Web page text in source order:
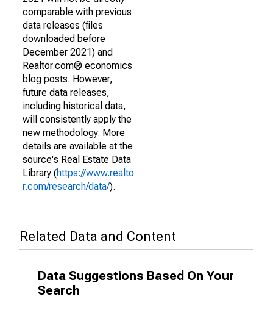
comparable with previous
data releases (files
downloaded before
December 2021) and
Realtor.com® economics
blog posts. However,
future data releases,
including historical data,
will consistently apply the
new methodology. More
details are available at the
source's Real Estate Data
Library (https://www.realto
r.com/research/data/).
Related Data and Content
Data Suggestions Based On Your
Search